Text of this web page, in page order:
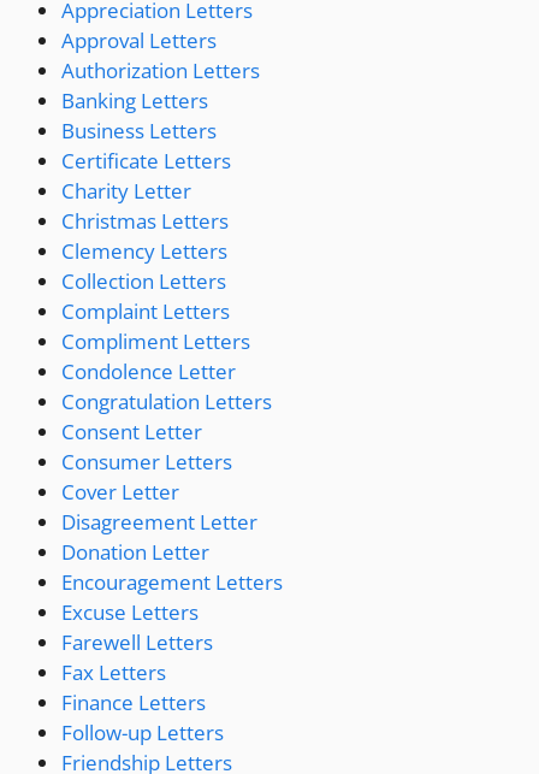
Appreciation Letters
Approval Letters
Authorization Letters
Banking Letters
Business Letters
Certificate Letters
Charity Letter
Christmas Letters
Clemency Letters
Collection Letters
Complaint Letters
Compliment Letters
Condolence Letter
Congratulation Letters
Consent Letter
Consumer Letters
Cover Letter
Disagreement Letter
Donation Letter
Encouragement Letters
Excuse Letters
Farewell Letters
Fax Letters
Finance Letters
Follow-up Letters
Friendship Letters